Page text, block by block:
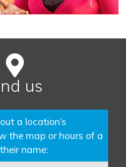
us
a location’s
the map or hours of a
name: